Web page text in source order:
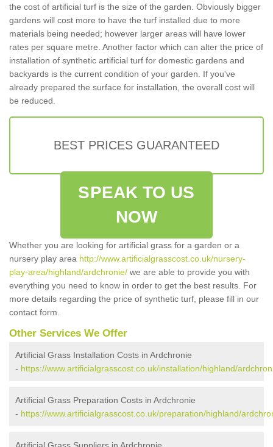
the cost of artificial turf is the size of the garden. Obviously bigger
gardens will cost more to have the turf installed due to more
materials being needed; however larger areas will have lower
rates per square metre. Another factor which can alter the price of
installation of synthetic artificial turf for domestic gardens and
backyards is the current condition of your garden. If you've
already prepared the surface for installation, the overall cost will
be reduced.
BEST PRICES GUARANTEED
SPEAK TO US
NOW
Whether you are looking for artificial grass for a garden or a
nursery play area http://www.artificialgrasscost.co.uk/nursery-
play-area/highland/ardchronie/ we are able to provide you with
everything you need to know in order to get the best results. For
more details regarding the price of synthetic turf, please fill in our
contact form.
Other Services We Offer
Artificial Grass Installation Costs in Ardchronie
- https://www.artificialgrasscost.co.uk/installation/highland/
Artificial Grass Preparation Costs in Ardchronie
- https://www.artificialgrasscost.co.uk/preparation/highland/